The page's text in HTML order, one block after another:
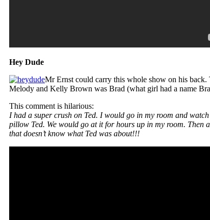
Hey Dude
Mr Ernst could carry this whole show on his
Melody and Kelly Brown was Brad (what girl had a name
This comment is hilarious:
I had a super crush on Ted. I would go in my room and
pillow Ted. We would go at it for hours up in my room. Then
that doesn’t know what Ted was about!!!